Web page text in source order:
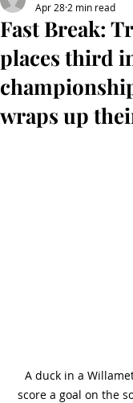
Fast Break:
places third
wraps up
Apr 28 2 min read
A duck in a
score a goal on the